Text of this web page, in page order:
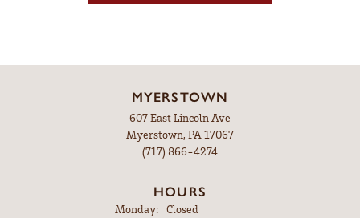
MYERSTOWN
607 East Lincoln Ave
Myerstown, PA 17067
(717) 866-4274
HOURS
Monday:
Closed